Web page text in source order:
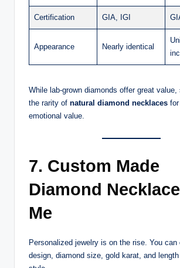
Certification GIA, IGI
Appearance Nearly identical
While lab-grown diamonds offer great
the rarity of natural diamond necklaces
emotional value.
7. Custom Made
Diamond
Me
Personalized jewelry is on the rise. You can
design, diamond size, gold karat, and